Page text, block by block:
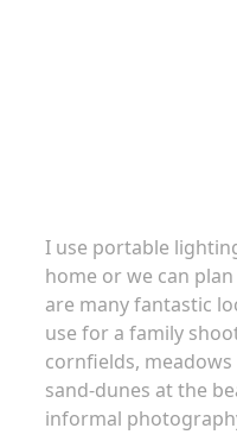
I use portable
home or we can
are many fantastic
use for a family
cornfields,
sand-dunes at the
informal